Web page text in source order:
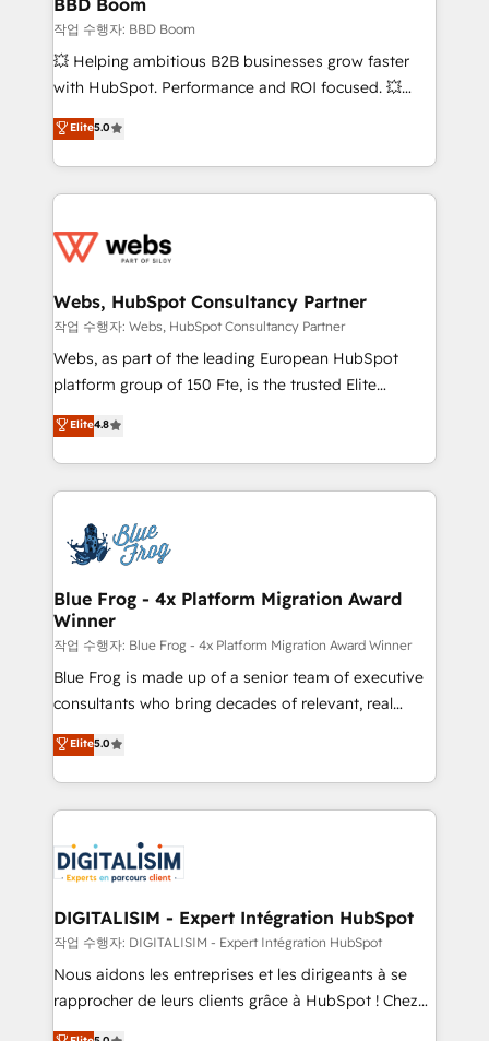
End Revenue Acceleration • Lifecycle marketing and
pipeline growth programs • Sales enablement tools
and CRM optimization • Retention strategies with
Execution • 750+ onboardings and 2,000+
implementations • Deep expertise across marketing,
BBD Boom
작업 수행자: BBD Boom
💥 Helping ambitious B2B businesses grow faster
with HubSpot. Performance and ROI focused. 💥
BBD Boom is the HubSpot partner that can help you
to HubSpot Better. We work with your teams to
solve all your HubSpot challenges and improve user
adoption, sales process and marketing results.
the first time 🔧 Designing and optimising your
and build using HubSpot 🔌 Integrating HubSpot
with other systems 🎓 Training your teams to be
HubSpot pros 📊 Lead generation services using
HubSpot Why us? - SIX HubSpot Accreditations -
CRM, Solutions Architecture, Onboarding , Data
Migration, Custom Integration & Platform
team of 25+ experts Contact us today to help you
get more from your investment in HubSpot.
Elite5.0
Webs, HubSpot Consultancy Partner
작업 수행자: Webs, HubSpot Consultancy Partner
Webs, as part of the leading European HubSpot
platform group of 150 Fte, is the trusted Elite
HubSpot CRM Partner offering you a roadmap on
maximizing EBITDA and achieving Commercial
Excellence. With our targeted processes, we
strengthen your digital transformation and minimize
Implementation partner, we provide expertise to
drive your business forward. Since 2015 we are fully
dedicated to HubSpot and with an experienced
team (50+), we work with reputable companies in
B2B sectors such as manufacturing, SaaS and
business services. We prepare a customized
business case that demonstrates the value and
detailed financial rationale with a focus on ROI and
TCO. As a trusted extension of your team, we
business up for long-term success. Unlock your
business. If not now, when?
Elite4.8
Blue Frog - 4x Platform Migration Award
Winner
작업 수행자: Blue Frog - 4x Platform Migration Award Winner
Blue Frog is made up of a senior team of executive
consultants who bring decades of relevant, real
world experience to our client engagements. "Blue
Frog is a top, trusted partner in HubSpot's
ecosystem for a reason. Their team brings over a
decade of experience to the table, along with deep
for driving growth. They are committed to helping
our customers grow and finding solutions that fit
their unique business needs. We are thrilled to have
Blue Frog in the HubSpot ecosystem leading the
way for customers!" - Yamini Rangan, CEO of
HubSpot “Our experience with the team at Blue Frog
Elite5.0
DIGITALISIM - Expert Intégration HubSpot
작업 수행자: DIGITALISIM - Expert Intégration HubSpot
Nous aidons les entreprises et les dirigeants à se
rapprocher de leurs clients grâce à HubSpot ! Chez
DIGITALISIM, nous avons l'intime conviction que la